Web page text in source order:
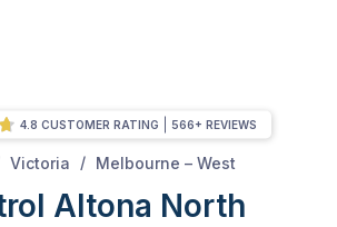
Victoria / Melbourne – West
Altona North
4.8 CUSTOMER RATING 566+ REVIEWS